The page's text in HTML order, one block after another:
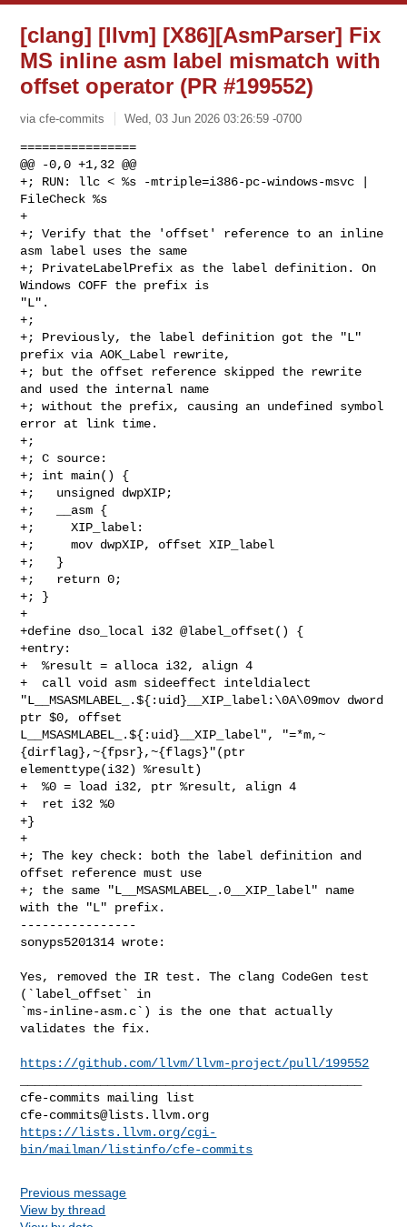
[clang] [llvm] [X86][AsmParser] Fix
MS inline asm label mismatch with
offset operator (PR #199552)
via cfe-commits Wed, 03 Jun 2026 03:26:59 -0700
================
@@ -0,0 +1,32 @@
+; RUN: llc < %s -mtriple=i386-pc-windows-msvc |
FileCheck %s
+
+; Verify that the 'offset' reference to an inline
asm label uses the same
+; PrivateLabelPrefix as the label definition. On
Windows COFF the prefix is
"L".
+;
+; Previously, the label definition got the "L"
prefix via AOK_Label rewrite,
+; but the offset reference skipped the rewrite
and used the internal name
+; without the prefix, causing an undefined symbol
error at link time.
+;
+; C source:
+; int main() {
+;   unsigned dwpXIP;
+;   __asm {
+;     XIP_label:
+;     mov dwpXIP, offset XIP_label
+;   }
+;   return 0;
+; }
+
+define dso_local i32 @label_offset() {
+entry:
+  %result = alloca i32, align 4
+  call void asm sideeffect inteldialect
"L__MSASMLABEL_.${:uid}__XIP_label:\0A\09mov dword
ptr $0, offset
L__MSASMLABEL_.${:uid}__XIP_label", "=*m,~
{dirflag},~{fpsr},~{flags}"(ptr
elementtype(i32) %result)
+  %0 = load i32, ptr %result, align 4
+  ret i32 %0
+}
+
+; The key check: both the label definition and
offset reference must use
+; the same "L__MSASMLABEL_.0__XIP_label" name
with the "L" prefix.
----------------
sonyps5201314 wrote:
Yes, removed the IR test. The clang CodeGen test
(`label_offset` in
`ms-inline-asm.c`) is the one that actually
validates the fix.
https://github.com/llvm/llvm-project/pull/199552
cfe-commits@lists.llvm.org
https://lists.llvm.org/cgi-
bin/mailman/listinfo/cfe-commits
Previous message
View by thread